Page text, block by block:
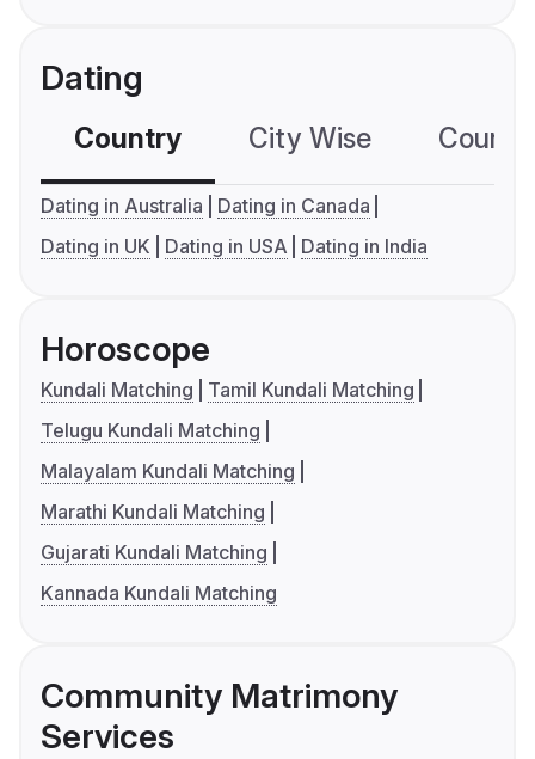
Dating
Country City Wise
Dating in Australia
Dating in Canada
Dating in UK
Dating in USA Dating in India
Horoscope
Kundali Matching
Tamil Kundali Matching
Telugu Kundali Matching
Malayalam Kundali Matching
Marathi Kundali Matching
Gujarati Kundali Matching
Kannada Kundali Matching
Community Matrimony
Services